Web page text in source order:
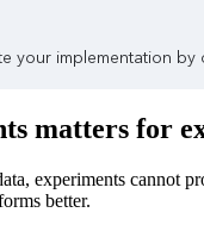
your implementation
matters for
experiments cannot
better.